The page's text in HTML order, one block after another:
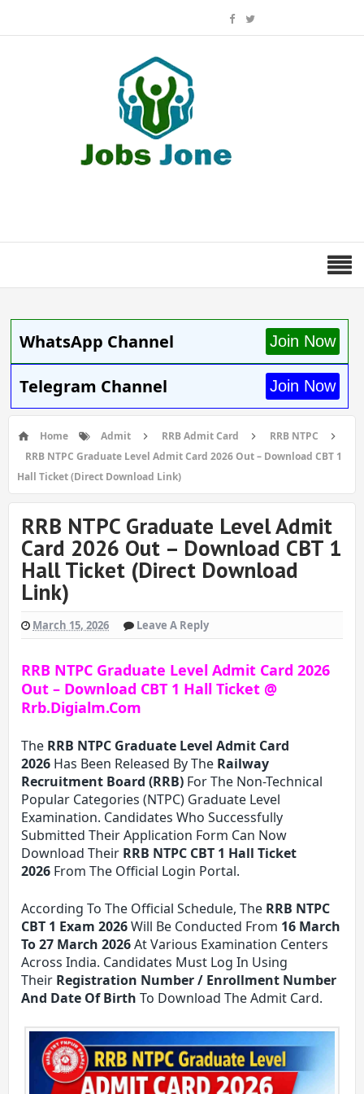
WhatsApp Channel Join Now
Telegram Channel Join Now
Home Admit RRB Admit Card
RRB NTPC
RRB NTPC Graduate Level Admit Card 2026 Out – Download CBT 1
Hall Ticket (Direct Download Link)
RRB NTPC Graduate Level Admit
Card 2026 Out – Download CBT 1
Hall Ticket (Direct Download
Link)
March 15, 2026 Leave A Reply
RRB NTPC Graduate Level Admit Card 2026
Out – Download CBT 1 Hall Ticket @
Rrb.digialm.com
The RRB NTPC Graduate Level Admit Card
2026 Has Been Released By The Railway
Recruitment Board (RRB) For The Non-Technical
Popular Categories (NTPC) Graduate Level
Examination. Candidates Who Successfully
Submitted Their Application Form Can Now
Download Their RRB NTPC CBT 1 Hall Ticket
2026 From The Official Login Portal.
According To The Official Schedule, The RRB NTPC
CBT 1 Exam 2026Will Be Conducted From 16 March
To 27 March 2026At Various Examination Centers
Across India. Candidates Must Log In Using
Their Registration Number / Enrollment Number
And Date Of Birth To Download The Admit Card.